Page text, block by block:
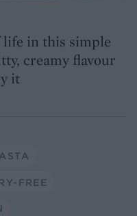
life in this simple
creamy flavour
it
FREE